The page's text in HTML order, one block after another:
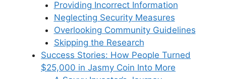
Providing Incorrect Information
Neglecting Security Measures
Overlooking Community Guidelines
Skipping the Research
Success Stories: How People Turned
$25,000 in Jasmy Coin Into More